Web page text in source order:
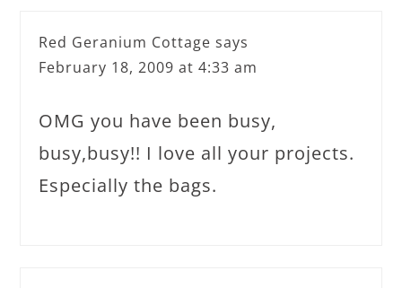
Red Geranium Cottage says
February 18, 2009 at 4:33 am
OMG you have been busy,
busy,busy!! I love all your projects.
Especially the bags.